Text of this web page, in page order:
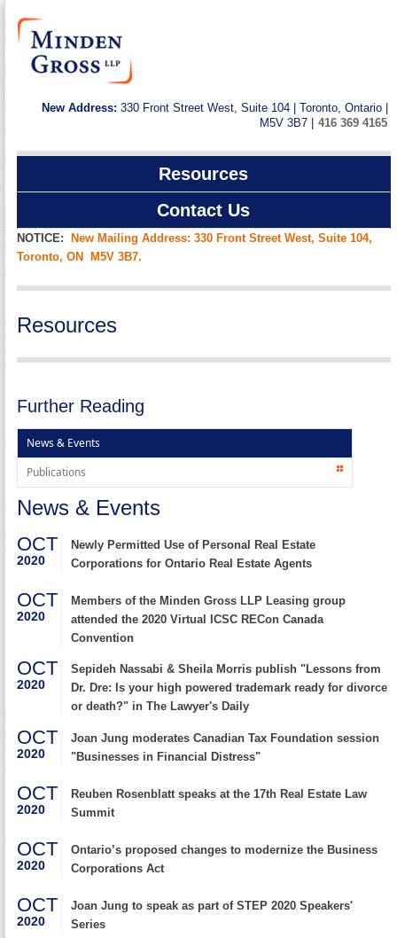
New Address: 330 Front Street West, Suite 104 | Toronto, Ontario |
M5V 3B7 | 416 369 4165
Resources
Contact Us
NOTICE:
New Mailing Address: 330 Front Street West, Suite 104,
Toronto, ON M5V 3B7.
Resources
Further Reading
News & Events
Publications
News & Events
OCT
2020
Newly Permitted Use of Personal Real Estate
Corporations for Ontario Real Estate Agents
OCT
2020
Members of the Minden Gross LLP Leasing group
attended the 2020 Virtual ICSC RECon Canada
Convention
OCT
2020
Sepideh Nassabi & Sheila Morris publish "Lessons from
Dr. Dre: Is your high powered trademark ready for divorce
or death?" in The Lawyer's Daily
OCT
2020
Joan Jung moderates Canadian Tax Foundation session
"Businesses in Financial Distress"
OCT
2020
Reuben Rosenblatt speaks at the 17th Real Estate Law
Summit
OCT
2020
Ontario’s proposed changes to modernize the Business
Corporations Act
OCT
2020
Joan Jung to speak as part of STEP 2020 Speakers'
Series